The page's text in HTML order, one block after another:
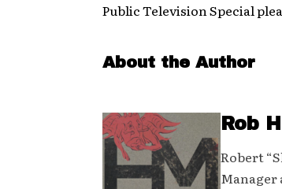
Public Television Special
About the Author
Rob
Robert
Manager